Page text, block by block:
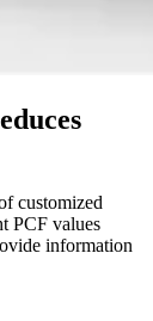
customized
PCF values
information